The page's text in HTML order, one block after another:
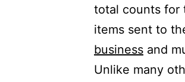
total counts for
items sent to
business and
Unlike many